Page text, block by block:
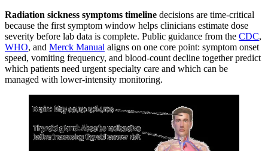
Radiation sickness symptoms timeline decisions are time-critical
because the first symptom window helps clinicians estimate dose
severity before lab data is complete. Public guidance from the CDC,
WHO, and Merck Manual aligns on one core point: symptom onset
speed, vomiting frequency, and blood-count decline together predict
which patients need urgent specialty care and which can be
managed with lower-intensity monitoring.